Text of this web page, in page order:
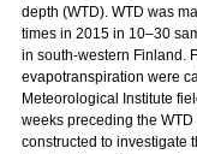
depth (WTD). WTD was
times in 2015 in 10–30
in south-western Finland.
evapotranspiration were
Meteorological Institute
weeks preceding the
constructed to investigate